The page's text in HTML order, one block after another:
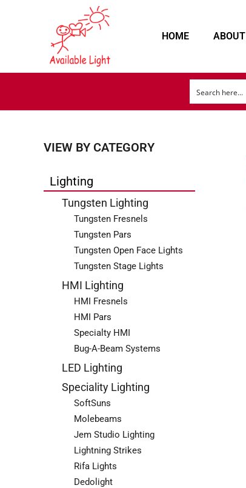
HOME ABOUT
VIEW BY CATEGORY
Lighting
Tungsten Lighting
Tungsten Fresnels
Tungsten Pars
Tungsten Open Face Lights
Tungsten Stage Lights
HMI Lighting
HMI Fresnels
HMI Pars
Specialty HMI
Bug-A-Beam Systems
LED Lighting
Speciality Lighting
SoftSuns
Molebeams
Jem Studio Lighting
Lightning Strikes
Rifa Lights
Dedolight